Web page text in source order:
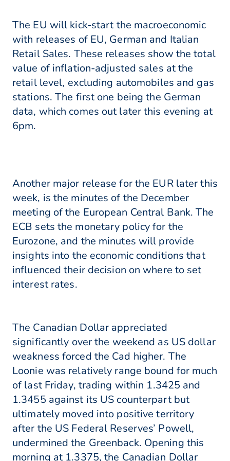
The EU will kick-start the macroeconomic
with releases of EU, German and Italian
Retail Sales. These releases show the total
value of inflation-adjusted sales at the
retail level, excluding automobiles and gas
stations. The first one being the German
data, which comes out later this evening at
6pm.
Another major release for the EUR later this
week, is the minutes of the December
meeting of the European Central Bank. The
ECB sets the monetary policy for the
Eurozone, and the minutes will provide
insights into the economic conditions that
influenced their decision on where to set
interest rates.
The Canadian Dollar appreciated
significantly over the weekend as US dollar
weakness forced the Cad higher. The
Loonie was relatively range bound for much
of last Friday, trading within 1.3425 and
1.3455 against its US counterpart but
ultimately moved into positive territory
after the US Federal Reserves’ Powell,
undermined the Greenback. Opening this
morning at 1.3375, the Canadian Dollar